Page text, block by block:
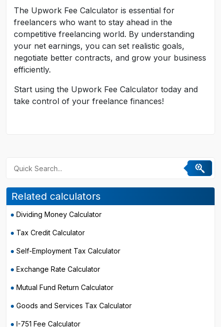
The Upwork Fee Calculator is essential for
freelancers who want to stay ahead in the
competitive freelancing world. By understanding
your net earnings, you can set realistic goals,
negotiate better contracts, and grow your business
efficiently.
Start using the Upwork Fee Calculator today and
take control of your freelance finances!
Related calculators
Dividing Money Calculator
Tax Credit Calculator
Self-Employment Tax Calculator
Exchange Rate Calculator
Mutual Fund Return Calculator
Goods and Services Tax Calculator
I-751 Fee Calculator